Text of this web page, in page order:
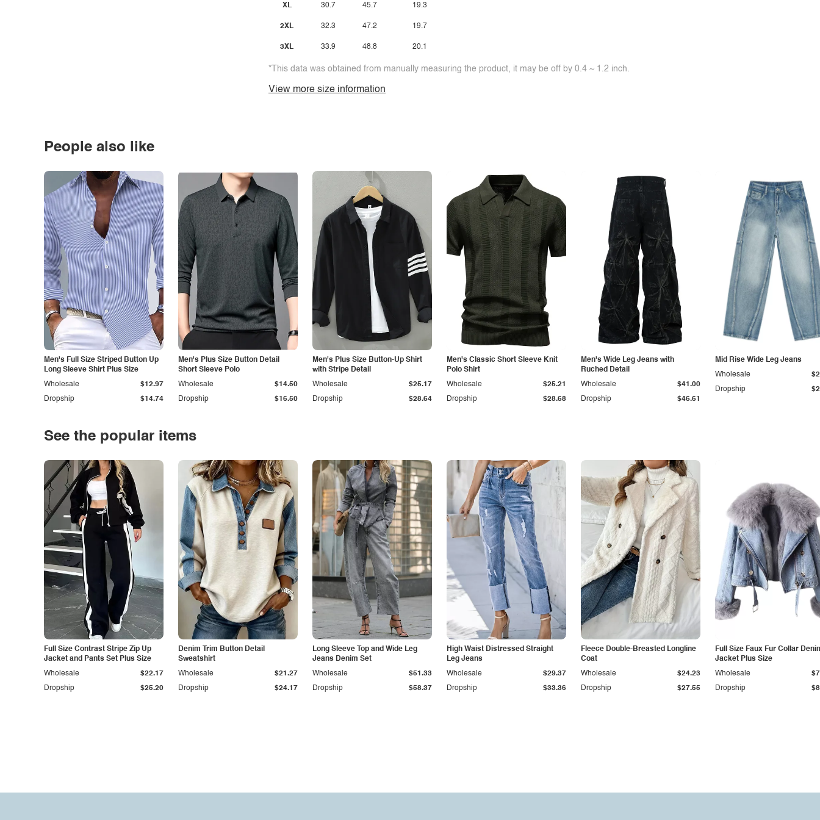
XL
2XL
3XL
30.7
32.3
33.9
45.7
47.2
48.8
19.3
19.7
20.1
*This data was obtained from manually measuring the product, it may be off by 0.4 ~ 1.2 inch.
View more size information
People also like
Men's Full Size Striped Button Up
Long Sleeve Shirt Plus Size
Dropship $14.74
Wholesale $12.97
Men's Plus Size Button Detail
Short Sleeve Polo
Dropship $16.50
Wholesale $14.50
Men's Plus Size Button-Up Shirt
with Stripe Detail
Dropship $28.64
Wholesale $25.17
Men's Classic Short Sleeve Knit
Polo Shirt
Dropship $28.68
Wholesale $25.21
Men's Wide Leg Jeans with
Ruched Detail
Dropship $46.61
Wholesale $41.00
Mid Rise Wide Leg Jeans
Dropship
Wholesale
See the popular items
Full Size Contrast Stripe Zip Up
Jacket and Pants Set Plus Size
Dropship $25.20
Wholesale $22.17
Denim Trim Button Detail
Sweatshirt
Dropship $24.17
Wholesale $21.27
Long Sleeve Top and Wide Leg
Jeans Denim Set
Dropship $58.37
Wholesale $51.33
High Waist Distressed Straight
Leg Jeans
Dropship $33.36
Wholesale $29.37
Fleece Double-Breasted Longline
Coat
Dropship $27.55
Wholesale $24.23
Full Size Faux Fur Collar
Jacket Plus Size
Dropship
Wholesale